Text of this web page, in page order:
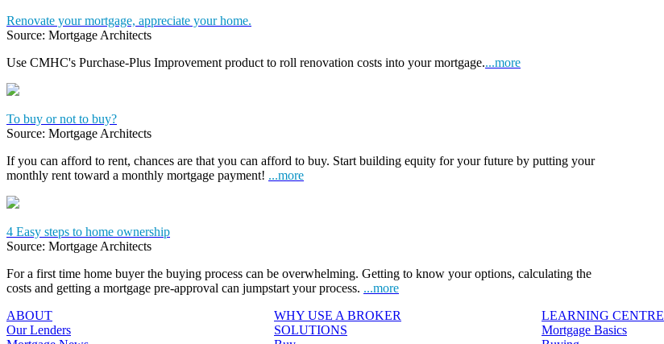
Renovate your mortgage, appreciate your home.
Source: Mortgage Architects
Use CMHC's Purchase-Plus Improvement product to roll renovation costs into your mortgage....more
To buy or not to buy?
Source: Mortgage Architects
If you can afford to rent, chances are that you can afford to buy. Start building equity for your future by putting your
monthly rent toward a monthly mortgage payment! ...more
4 Easy steps to home ownership
Source: Mortgage Architects
For a first time home buyer the buying process can be overwhelming. Getting to know your options, calculating the
costs and getting a mortgage pre-approval can jumpstart your process. ...more
ABOUT
Our Lenders
WHY USE A BROKER
SOLUTIONS
LEARNING CENTRE
Mortgage Basics